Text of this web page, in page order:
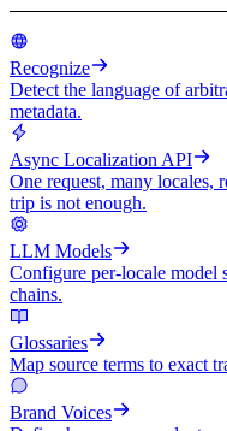
Recognize
Detect the language of
metadata.
Async Localization API
One request, many locales,
trip is not enough.
LLM Models
Configure per-locale model
chains.
Glossaries
Map source terms to exact
Brand Voices